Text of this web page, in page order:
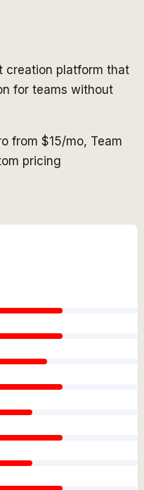
creation platform that
for teams without
from $15/mo, Team
pricing